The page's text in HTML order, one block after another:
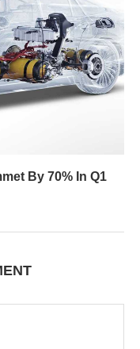
By 70% In Q1